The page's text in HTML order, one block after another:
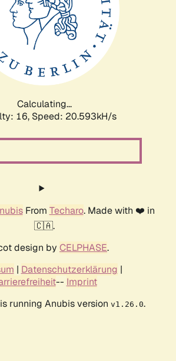
Calculating...
16, Speed: 20.593kH/s
From Techaro. Made with ❤️ in
🇨🇦.
design by CELPHASE.
| Datenschutzerklärung |
-- Imprint
running Anubis version v1.26.0.